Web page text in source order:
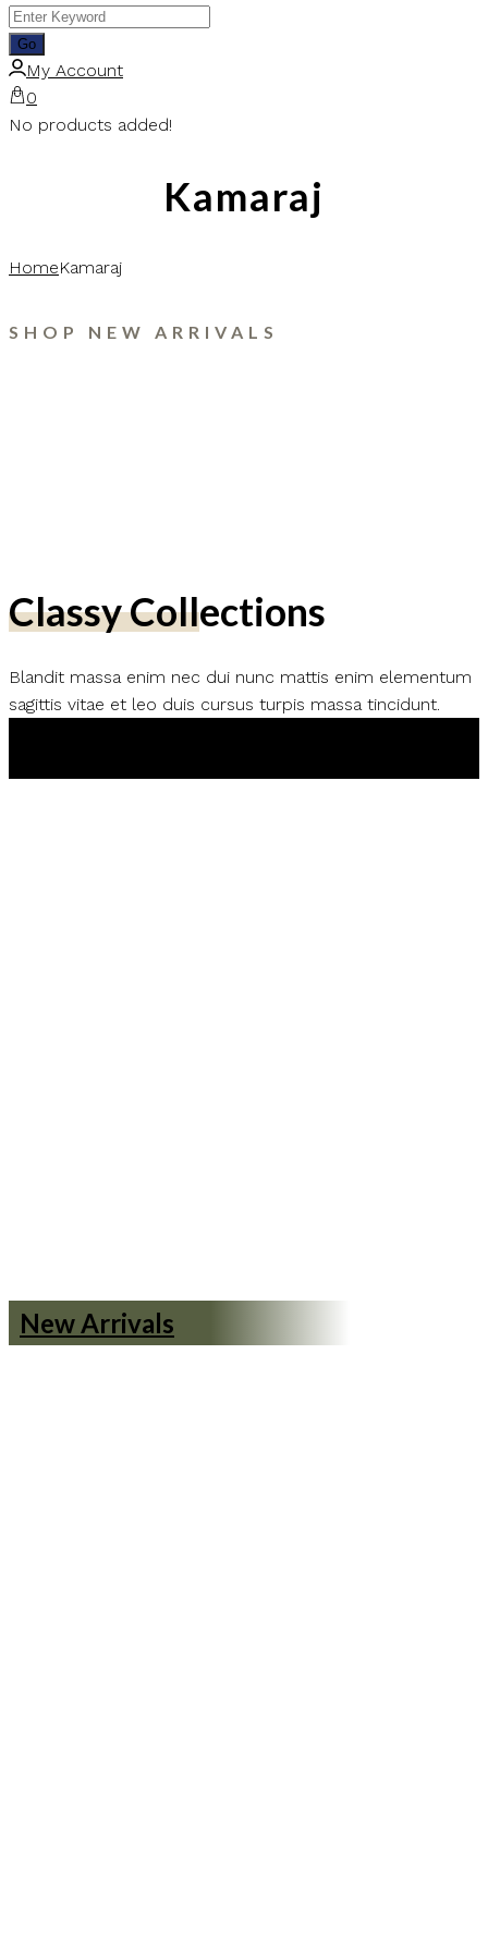
My Account
0
No products added!
Kamaraj
HomeKamaraj
SHOP NEW ARRIVALS
Classy Collections
Blandit massa enim nec dui nunc mattis enim elementum
sagittis vitae et leo duis cursus turpis massa tincidunt.
New Arrivals